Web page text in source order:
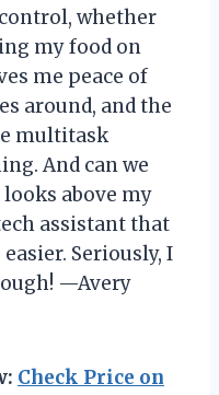
whether
my food on
me peace of
around, and the
multitask
And can we
above my
assistant that
Seriously, I
—Avery
Check Price on